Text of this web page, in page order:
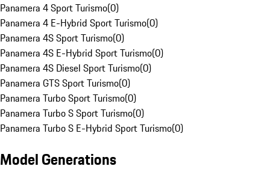
Panamera 4 Sport Turismo(0)
Panamera 4 E-Hybrid Sport Turismo(0)
Panamera 4S Sport Turismo(0)
Panamera 4S E-Hybrid Sport Turismo(0)
Panamera 4S Diesel Sport Turismo(0)
Panamera GTS Sport Turismo(0)
Panamera Turbo Sport Turismo(0)
Panamera Turbo S Sport Turismo(0)
Panamera Turbo S E-Hybrid Sport Turismo(0)
Model Generations